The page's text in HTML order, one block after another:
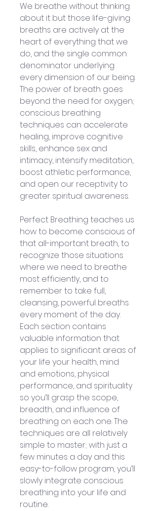
We breathe without thinking
about it but those life-giving
breaths are actively at the
heart of everything that we
do, and the single common
denominator underlying
every dimension of our being.
The power of breath goes
beyond the need for oxygen;
conscious breathing
techniques can accelerate
healing, improve cognitive
skills, enhance sex and
intimacy, intensify meditation,
boost athletic performance,
and open our receptivity to
greater spiritual awareness.
Perfect Breathing teaches us
how to become conscious of
that all-important breath, to
recognize those situations
where we need to breathe
most efficiently, and to
remember to take full,
cleansing, powerful breaths
every moment of the day.
Each section contains
valuable information that
applies to significant areas of
your life your health, mind
and emotions, physical
performance, and spirituality
so you’ll grasp the scope,
breadth, and influence of
breathing on each one. The
techniques are all relatively
simple to master; with just a
few minutes a day and this
easy-to-follow program, you’ll
slowly integrate conscious
breathing into your life and
routine.